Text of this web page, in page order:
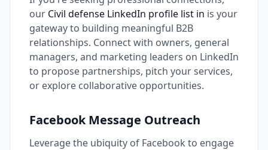
our Civil defense LinkedIn profile list in is your
gateway to building meaningful B2B
relationships. Connect with owners, general
managers, and marketing leaders on LinkedIn
to propose partnerships, pitch your services,
or explore collaborative opportunities.
Facebook Message Outreach
Leverage the ubiquity of Facebook to engage